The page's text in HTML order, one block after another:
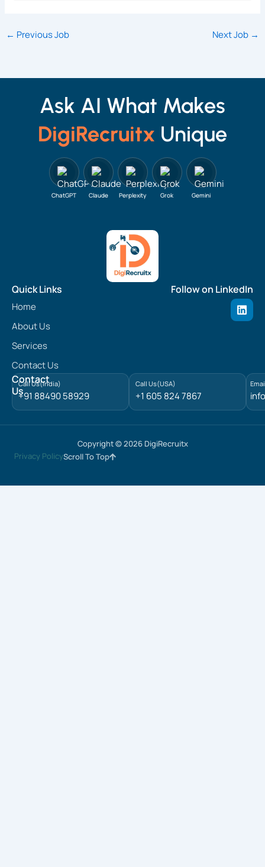
← Previous Job Next Job →
Ask AI What Makes
DigiRecruitx Unique
ChatGPT Claude Perplexity Grok Gemini
Quick Links
Home
About Us
Services
Contact Us
Follow on LinkedIn
L
i
n
n
Contact
Us
Call Us(India)
+91 88490 58929
Call Us(USA)
+1 605 824 7867
Copyright © 2026 DigiRecruitx
Privacy PolicyScroll To Top